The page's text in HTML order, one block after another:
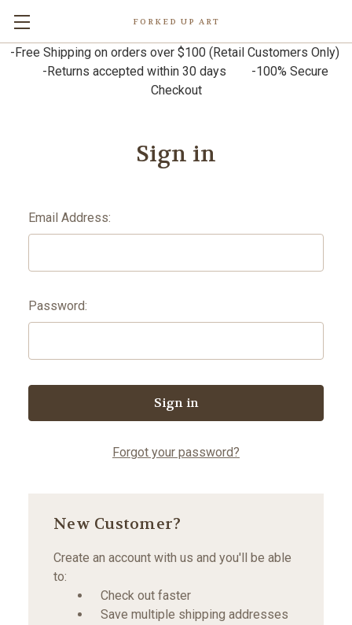
FORKED UP ART
-Free Shipping on orders over $100 (Retail Customers Only)
-Returns accepted within 30 days -100% Secure
Checkout
Sign in
Email Address:
Password:
Forgot your password?
New Customer?
Create an account with us and you'll be able
to:
Check out faster
Save multiple shipping addresses